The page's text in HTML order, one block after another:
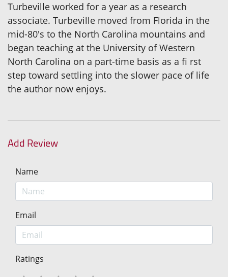
Turbeville worked for a year as a research
associate. Turbeville moved from Florida in the
mid-80's to the North Carolina mountains and
began teaching at the University of Western
North Carolina on a part-time basis as a fi rst
step toward settling into the slower pace of life
the author now enjoys.
Add Review
Name
Email
Ratings